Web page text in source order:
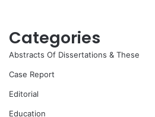
Categories
Abstracts Of Dissertations & These
Case Report
Editorial
Education